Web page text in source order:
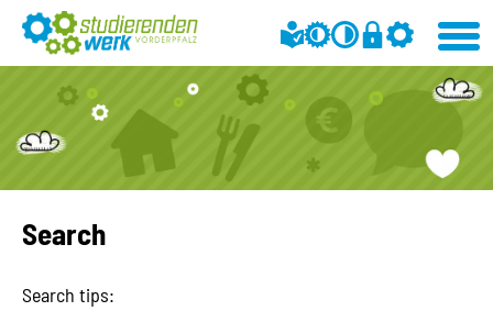
Search
Search tips: